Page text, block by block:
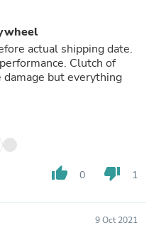
actual shipping date.
Clutch of
damage but everything
thumb_up 0 thumb_down 1
9 Oct 2021